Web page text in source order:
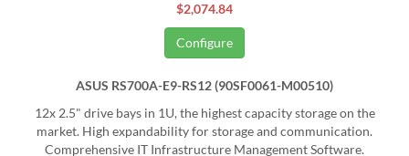
$2,074.84
Configure
ASUS RS700A-E9-RS12 (90SF0061-M00510)
12x 2.5" drive bays in 1U, the highest capacity storage on the
market. High expandability for storage and communication.
Comprehensive IT Infrastructure Management Software.